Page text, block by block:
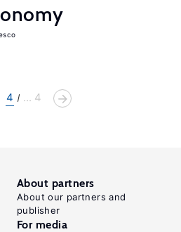
4 ... 4
About partners
About our partners and
publisher
For media